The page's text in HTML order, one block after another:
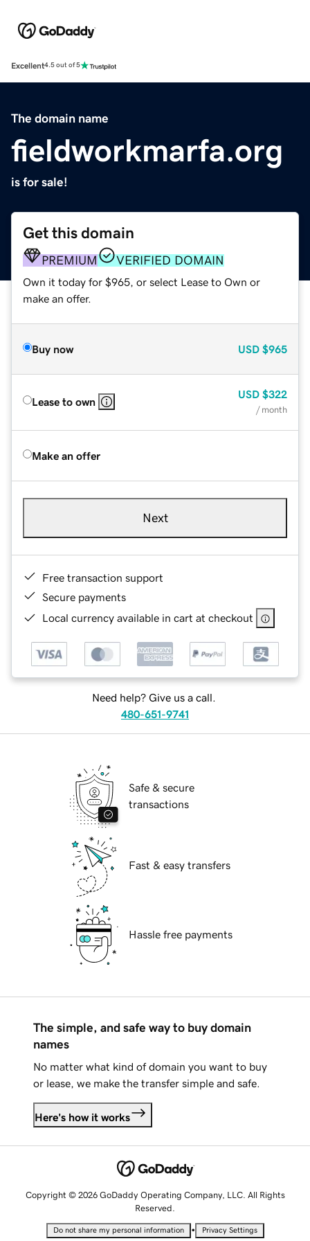
Excellent4.5 out of 5
The domain name
fieldworkmarfa.org
is for sale!
Get this domain
PREMIUM VERIFIED DOMAIN
Own it today for $965, or select Lease to Own or
make an offer.
Buy now USD $965
Lease to own
USD $322
/ month
Make an offer
Next
Free transaction support
Secure payments
Local currency available in cart at checkout
Need help? Give us a call.
480-651-9741
Safe & secure
transactions
Fast & easy transfers
Hassle free payments
The simple, and safe way to buy domain
names
No matter what kind of domain you want to buy
or lease, we make the transfer simple and safe.
Here's how it works
Copyright © 2026 GoDaddy Operating Company, LLC. All Rights
Reserved.
Do not share my personal information • Privacy Settings